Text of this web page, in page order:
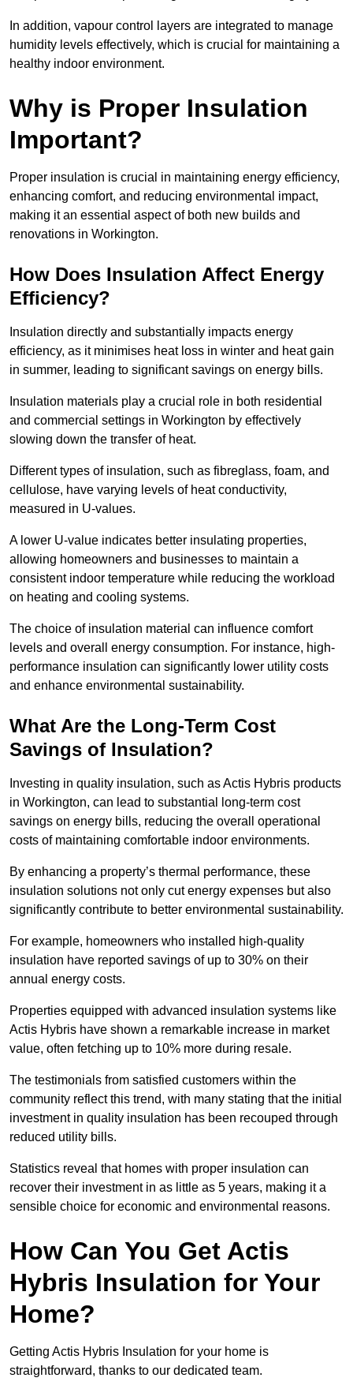
In addition, vapour control layers are integrated to manage
humidity levels effectively, which is crucial for maintaining a
healthy indoor environment.
Why is Proper Insulation
Important?
Proper insulation is crucial in maintaining energy efficiency,
enhancing comfort, and reducing environmental impact,
making it an essential aspect of both new builds and
renovations in Workington.
How Does Insulation Affect Energy
Efficiency?
Insulation directly and substantially impacts energy
efficiency, as it minimises heat loss in winter and heat gain
in summer, leading to significant savings on energy bills.
Insulation materials play a crucial role in both residential
and commercial settings in Workington by effectively
slowing down the transfer of heat.
Different types of insulation, such as fibreglass, foam, and
cellulose, have varying levels of heat conductivity,
measured in U-values.
A lower U-value indicates better insulating properties,
allowing homeowners and businesses to maintain a
consistent indoor temperature while reducing the workload
on heating and cooling systems.
The choice of insulation material can influence comfort
levels and overall energy consumption. For instance, high-
performance insulation can significantly lower utility costs
and enhance environmental sustainability.
What Are the Long-Term Cost
Savings of Insulation?
Investing in quality insulation, such as Actis Hybris products
in Workington, can lead to substantial long-term cost
savings on energy bills, reducing the overall operational
costs of maintaining comfortable indoor environments.
By enhancing a property’s thermal performance, these
insulation solutions not only cut energy expenses but also
significantly contribute to better environmental sustainability.
For example, homeowners who installed high-quality
insulation have reported savings of up to 30% on their
annual energy costs.
Properties equipped with advanced insulation systems like
Actis Hybris have shown a remarkable increase in market
value, often fetching up to 10% more during resale.
The testimonials from satisfied customers within the
community reflect this trend, with many stating that the initial
investment in quality insulation has been recouped through
reduced utility bills.
Statistics reveal that homes with proper insulation can
recover their investment in as little as 5 years, making it a
sensible choice for economic and environmental reasons.
How Can You Get Actis
Hybris Insulation for Your
Home?
Getting Actis Hybris Insulation for your home is
straightforward, thanks to our dedicated team.